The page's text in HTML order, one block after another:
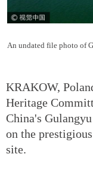
An undated file photo of
KRAKOW,
Heritage
China's
on the
site.